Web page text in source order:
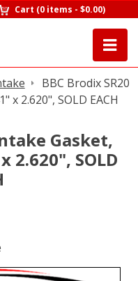
Cart (0 items -$0.00)
BBC Brodix SR20
x 2.620", SOLD EACH
Gasket,
2.620", SOLD